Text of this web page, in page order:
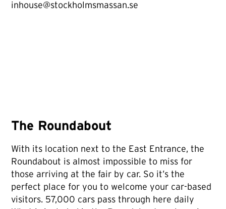
inhouse@stockholmsmassan.se
The Roundabout
With its location next to the East Entrance, the
Roundabout is almost impossible to miss for
those arriving at the fair by car. So it’s the
perfect place for you to welcome your car-based
visitors. 57,000 cars pass through here daily